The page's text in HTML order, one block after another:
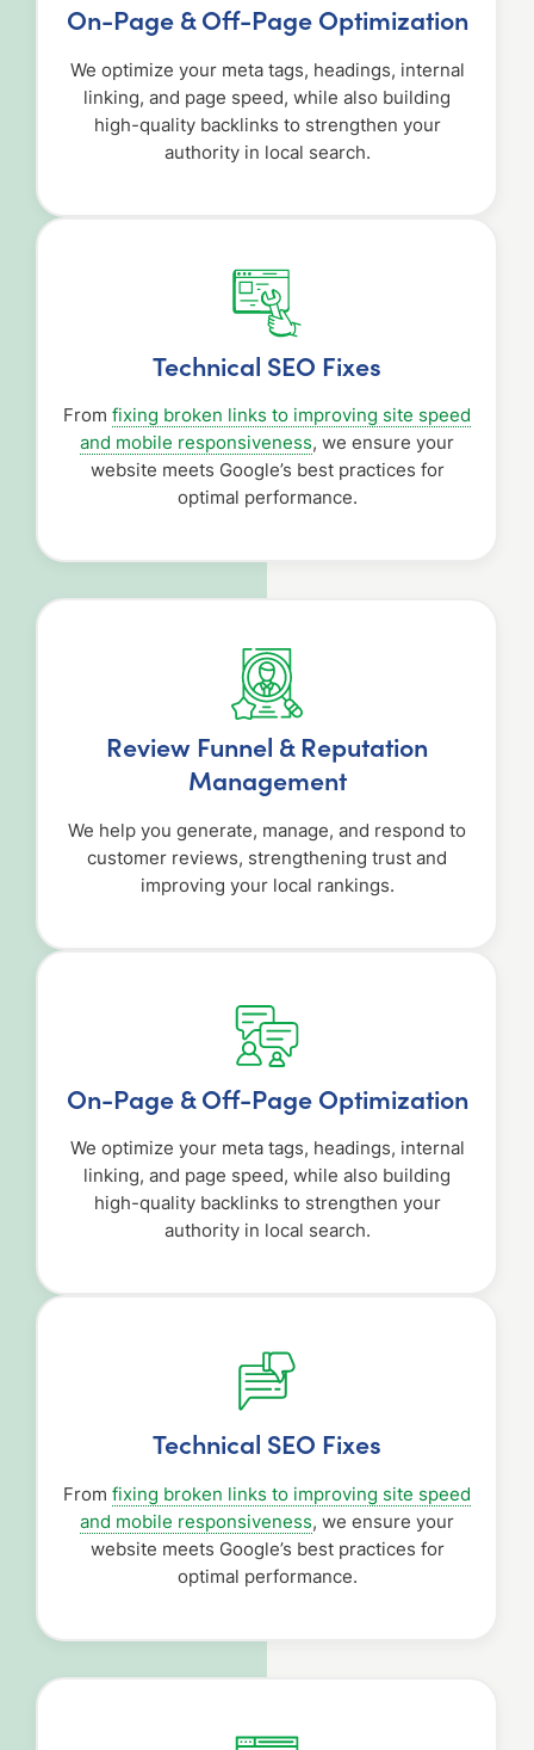
On-Page & Off-Page Optimization
We optimize your meta tags, headings, internal
linking, and page speed, while also building
high-quality backlinks to strengthen your
authority in local search.
Technical SEO Fixes
From fixing broken links to improving site speed
and mobile responsiveness, we ensure your
website meets Google’s best practices for
optimal performance.
Review Funnel & Reputation
Management
We help you generate, manage, and respond to
customer reviews, strengthening trust and
improving your local rankings.
On-Page & Off-Page Optimization
We optimize your meta tags, headings, internal
linking, and page speed, while also building
high-quality backlinks to strengthen your
authority in local search.
Technical SEO Fixes
From fixing broken links to improving site speed
and mobile responsiveness, we ensure your
website meets Google’s best practices for
optimal performance.